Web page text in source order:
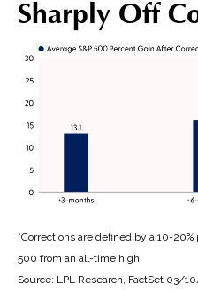
Sharply Off
*Corrections are defined by a 10-
500 from an all-time high.
Source: LPL Research, FactSet 03/